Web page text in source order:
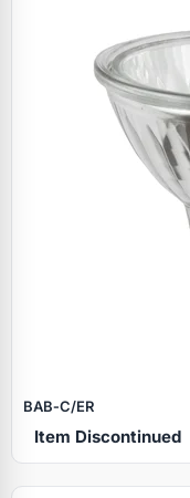
BAB‑C/ER
Item Discontinued